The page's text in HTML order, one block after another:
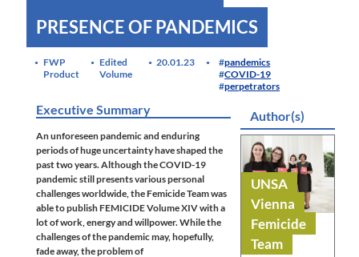
PRESENCE OF PANDEMICS
FWP
Product
Edited
Volume
20.01.23
pandemics
COVID-19
perpetrators
Author(s)
UNSA
Vienna
Femicide
Team
Executive Summary
An unforeseen pandemic and enduring
periods of huge uncertainty have shaped the
past two years. Although the COVID-19
pandemic still presents various personal
challenges worldwide, the Femicide Team was
able to publish FEMICIDE Volume XIV with a
lot of work, energy and willpower. While the
challenges of the pandemic may, hopefully,
fade away, the problem of